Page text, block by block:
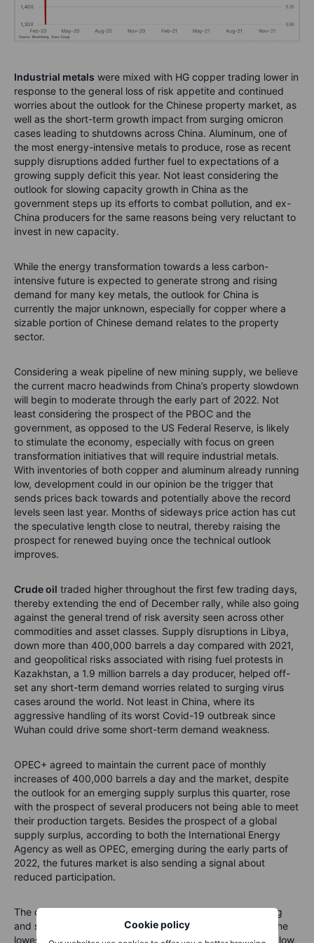
Cookie policy
Industrial metals were mixed with HG copper trading lower in
response to the general loss of risk appetite and continued
worries about the outlook for the Chinese property market, as
well as the short-term growth impact from surging omicron
cases leading to shutdowns across China. Aluminum, one of
the most energy-intensive metals to produce, rose as recent
supply disruptions added further fuel to expectations of a
growing supply deficit this year. Not least considering the
outlook for slowing capacity growth in China as the
government steps up its efforts to combat pollution, and ex-
China producers for the same reasons being very reluctant to
invest in new capacity.
While the energy transformation towards a less carbon-
intensive future is expected to generate strong and rising
demand for many key metals, the outlook for China is
currently the major unknown, especially for copper where a
sizable portion of Chinese demand relates to the property
sector.
Considering a weak pipeline of new mining supply, we believe
the current macro headwinds from China’s property slowdown
will begin to moderate through the early part of 2022. Not
least considering the prospect of the PBOC and the
government, as opposed to the US Federal Reserve, is likely
to stimulate the economy, especially with focus on green
transformation initiatives that will require industrial metals.
With inventories of both copper and aluminum already running
low, development could in our opinion be the trigger that
sends prices back towards and potentially above the record
levels seen last year. Months of sideways price action has cut
the speculative length close to neutral, thereby raising the
prospect for renewed buying once the technical outlook
improves.
Crude oil traded higher throughout the first few trading days,
thereby extending the end of December rally, while also going
against the general trend of risk aversity seen across other
commodities and asset classes. Supply disruptions in Libya,
down more than 400,000 barrels a day compared with 2021,
and geopolitical risks associated with rising fuel protests in
Kazakhstan, a 1.9 million barrels a day producer, helped off-
set any short-term demand worries related to surging virus
cases around the world. Not least in China, where its
aggressive handling of its worst Covid-19 outbreak since
Wuhan could drive some short-term demand weakness.
OPEC+ agreed to maintain the current pace of monthly
increases of 400,000 barrels a day and the market, despite
the outlook for an emerging supply surplus this quarter, rose
with the prospect of several producers not being able to meet
their production targets. Besides the prospect of a global
supply surplus, according to both the International Energy
Agency as well as OPEC, emerging during the early parts of
2022, the futures market is also sending a signal about
reduced participation.
The open interest which measures the total exposure, long
and short, held by traders in WTI and Brent has fallen to the
lowest in more than five years, and since the December 1 low